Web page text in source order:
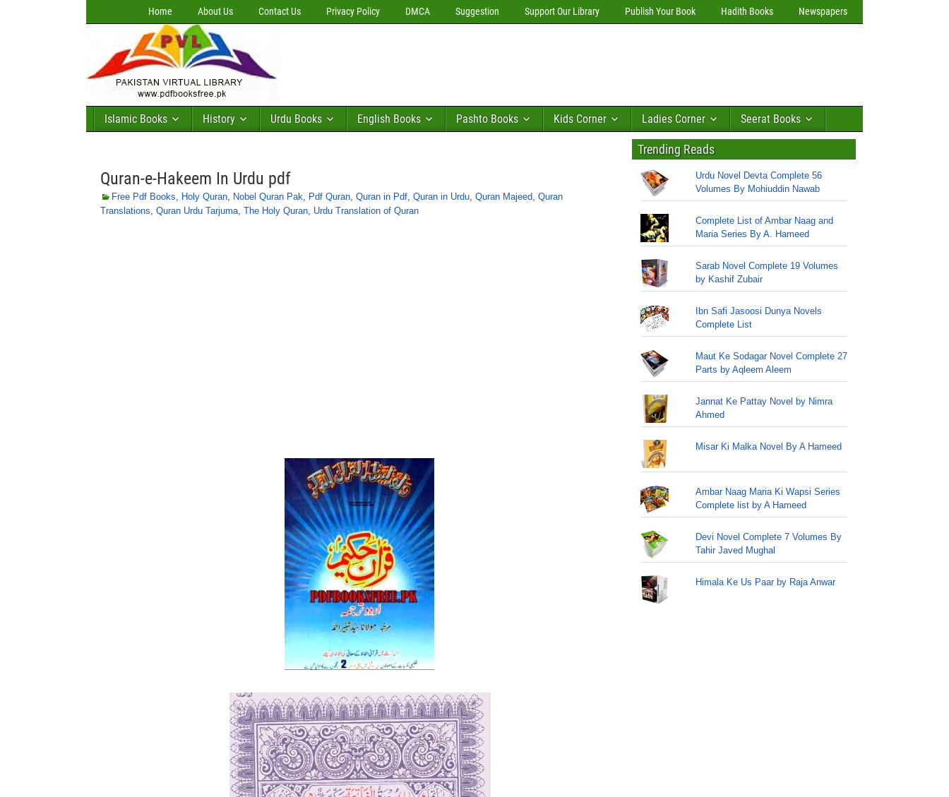
Home About Us Contact Us Privacy Policy DMCA Suggestion Support Our Library Publish Your Book Hadith Books Newspapers
Islamic Books History Urdu Books English Books Pashto Books Kids Corner Ladies Corner Seerat Books
Quran-e-Hakeem In Urdu pdf
Free Pdf Books, Holy Quran, Nobel Quran Pak, Pdf Quran, Quran in Pdf, Quran in Urdu, Quran Majeed, Quran
Translations, Quran Urdu Tarjuma, The Holy Quran, Urdu Translation of Quran
Trending Reads
Urdu Novel Devta Complete 56
Volumes By Mohiuddin Nawab
Complete List of Ambar Naag and
Maria Series By A. Hameed
Sarab Novel Complete 19 Volumes
by Kashif Zubair
Ibn Safi Jasoosi Dunya Novels
Complete List
Maut Ke Sodagar Novel Complete 27
Parts by Aqleem Aleem
Jannat Ke Pattay Novel by Nimra
Ahmed
Misar Ki Malka Novel By A Hameed
Ambar Naag Maria Ki Wapsi Series
Complete list by A Hameed
Devi Novel Complete 7 Volumes By
Tahir Javed Mughal
Himala Ke Us Paar by Raja Anwar